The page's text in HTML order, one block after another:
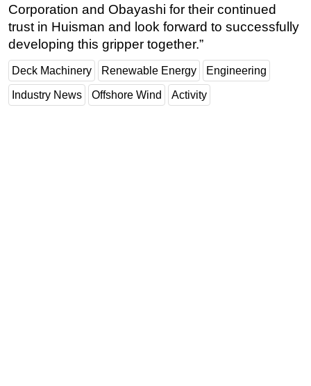
Corporation and Obayashi for their continued
trust in Huisman and look forward to successfully
developing this gripper together.”
Deck Machinery Renewable Energy Engineering
Industry News Offshore Wind Activity